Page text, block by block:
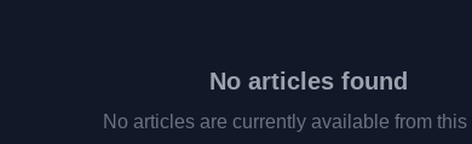
No articles found
No articles are currently available from this